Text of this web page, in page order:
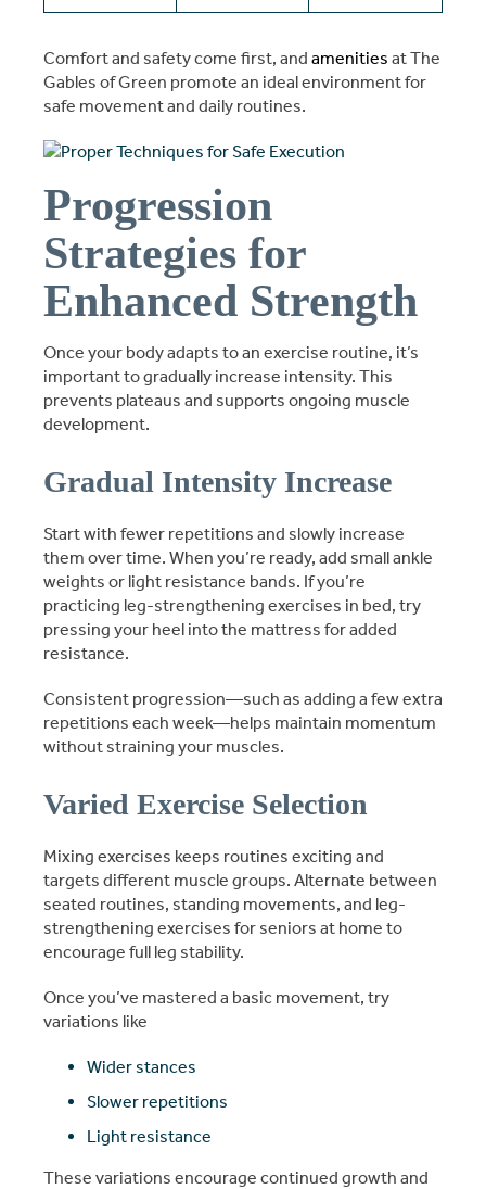
Comfort and safety come first, and amenities at The
Gables of Green promote an ideal environment for
safe movement and daily routines.
Progression
Strategies for
Enhanced Strength
Once your body adapts to an exercise routine, it’s
important to gradually increase intensity. This
prevents plateaus and supports ongoing muscle
development.
Gradual Intensity Increase
Start with fewer repetitions and slowly increase
them over time. When you’re ready, add small ankle
weights or light resistance bands. If you’re
practicing leg-strengthening exercises in bed, try
pressing your heel into the mattress for added
resistance.
Consistent progression—such as adding a few extra
repetitions each week—helps maintain momentum
without straining your muscles.
Varied Exercise Selection
Mixing exercises keeps routines exciting and
targets different muscle groups. Alternate between
seated routines, standing movements, and leg-
strengthening exercises for seniors at home to
encourage full leg stability.
Once you’ve mastered a basic movement, try
variations like
Wider stances
Slower repetitions
Light resistance
These variations encourage continued growth and